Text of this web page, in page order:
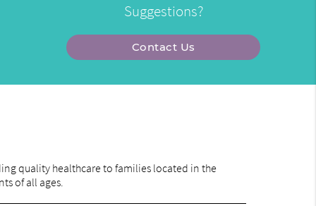
Suggestions?
Contact Us
quality healthcare to families located in the
of all ages.